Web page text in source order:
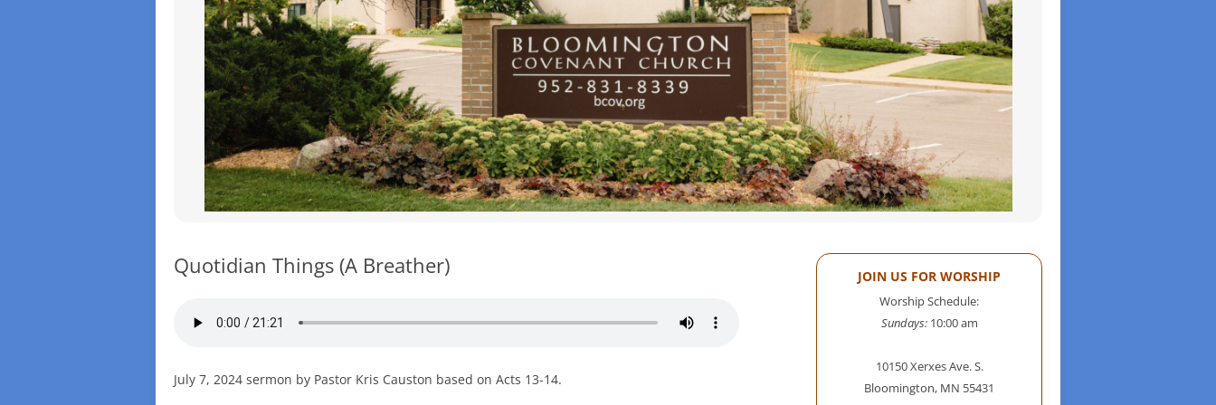
WOMEN’S MINISTRIES
YOUTH GROUP
Quotidian Things (A Breather)
July 7, 2024 sermon by Pastor Kris Causton based on Acts 13-14.
JOIN US FOR WORSHIP
Worship Schedule:
Sundays: 10:00 am
10150 Xerxes Ave. S.
Bloomington, MN 55431